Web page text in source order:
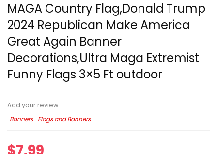
MAGA Country Flag,Donald Trump
2024 Republican Make America
Great Again Banner
Decorations,Ultra Maga Extremist
Funny Flags 3×5 Ft outdoor
Add your review
Banners
Flags and Banners